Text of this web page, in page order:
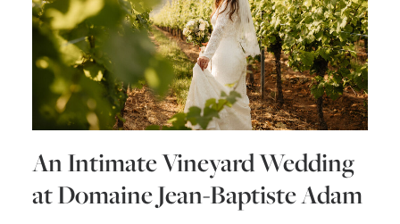
An Intimate Vineyard Wedding
at Domaine Jean-Baptiste Adam